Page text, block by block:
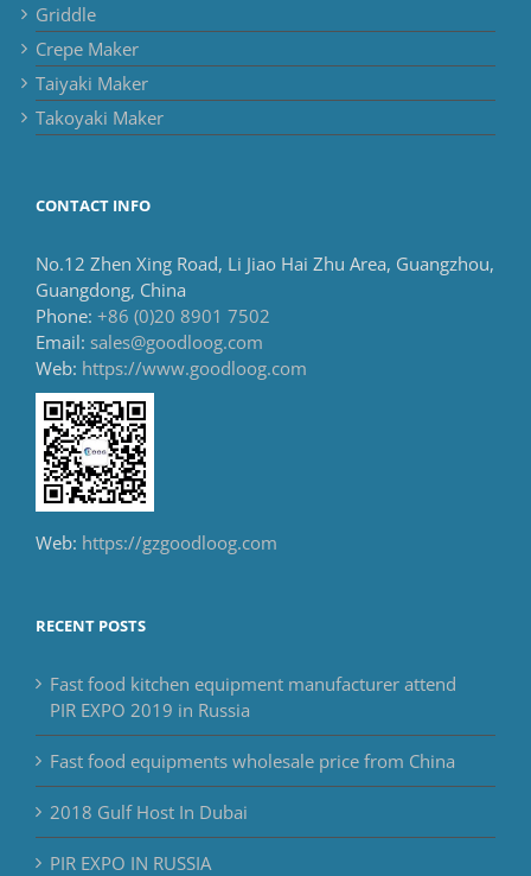
Griddle
Crepe Maker
Taiyaki Maker
Takoyaki Maker
CONTACT INFO
No.12 Zhen Xing Road, Li Jiao Hai Zhu Area, Guangzhou,
Guangdong, China
Phone: +86 (0)20 8901 7502
Email: sales@goodloog.com
Web: https://www.goodloog.com
Web: https://gzgoodloog.com
RECENT POSTS
Fast food kitchen equipment manufacturer attend
PIR EXPO 2019 in Russia
Fast food equipments wholesale price from China
2018 Gulf Host In Dubai
PIR EXPO IN RUSSIA